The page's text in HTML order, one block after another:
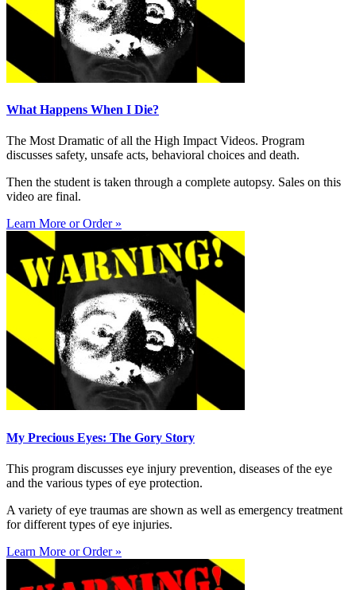
What Happens When I Die?
The Most Dramatic of all the High Impact Videos. Program
discusses safety, unsafe acts, behavioral choices and death.
Then the student is taken through a complete autopsy. Sales on this
video are final.
Learn More or Order »
My Precious Eyes: The Gory Story
This program discusses eye injury prevention, diseases of the eye
and the various types of eye protection.
A variety of eye traumas are shown as well as emergency treatment
for different types of eye injuries.
Learn More or Order »